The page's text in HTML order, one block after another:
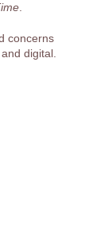
.
concerns
digital.